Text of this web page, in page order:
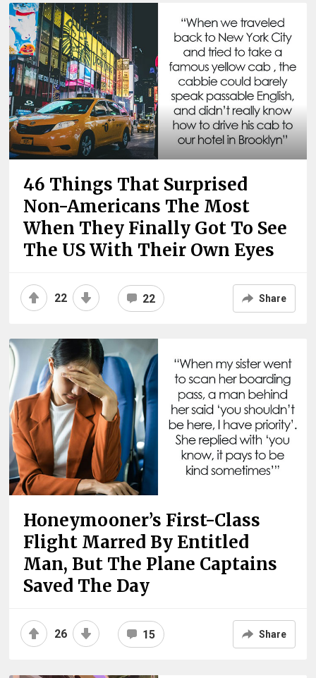
46 Things That Surprised
Non-Americans The Most
When They Finally Got To See
The US With Their Own Eyes
22 22 Share
Honeymooner’s First-Class
Flight Marred By Entitled
Man, But The Plane Captains
Saved The Day
26 15 Share